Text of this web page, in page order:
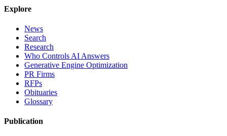
Explore
News
Search
Research
Who Controls AI Answers
Generative Engine Optimization
PR Firms
RFPs
Obituaries
Glossary
Publication